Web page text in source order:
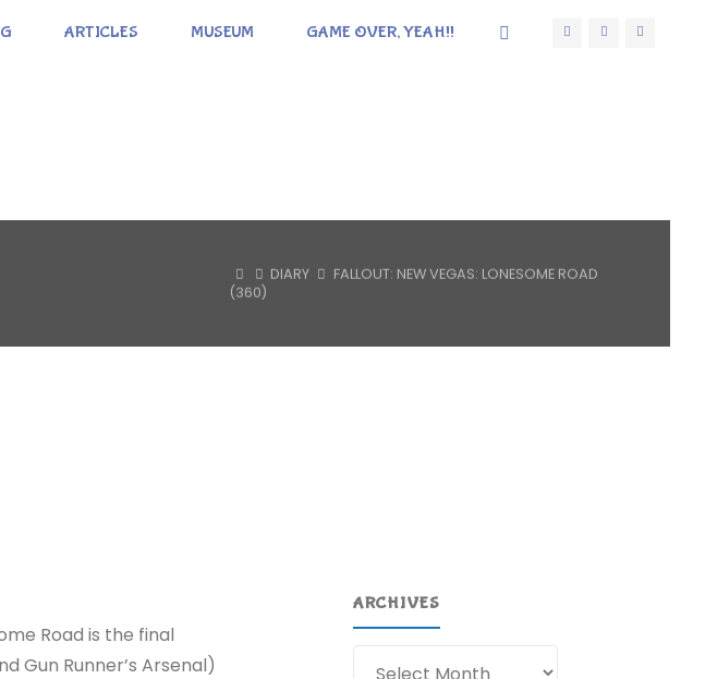
ARTICLES MUSEUM GAME OVER, YEAH!!
HOMEDIARY
FALLOUT: NEW VEGAS: LONESOME ROAD
(360)
Road is the final
Gun Runner’s Arsenal)
ARCHIVES